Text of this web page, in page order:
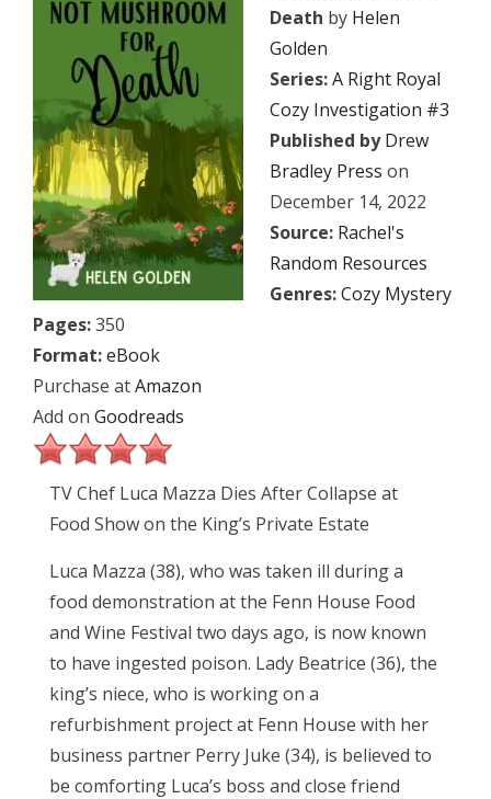
Death by Helen
Golden
Series:A Right Royal
Cozy Investigation #3
Published by Drew
Bradley Press on
December 14, 2022
Source: Rachel's
Random Resources
Genres:Cozy Mystery
Pages:350
Format:eBook
Purchase atAmazon
Add on Goodreads
TV Chef Luca Mazza Dies After Collapse at
Food Show on the King’s Private Estate
Luca Mazza (38), who was taken ill during a
food demonstration at the Fenn House Food
and Wine Festival two days ago, is now known
to have ingested poison. Lady Beatrice (36), the
king’s niece, who is working on a
refurbishment project at Fenn House with her
business partner Perry Juke (34), is believed to
be comforting Luca’s boss and close friend